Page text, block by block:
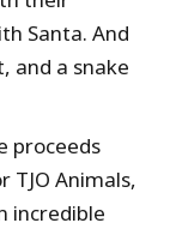
Santa. And
and a snake
proceeds
Animals,
incredible